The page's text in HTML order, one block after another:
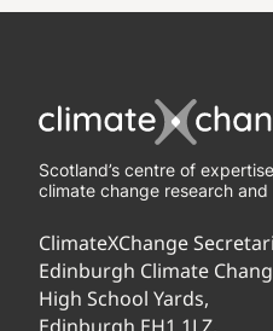
Scotland’s centre of
climate change research and
ClimateXChange
Edinburgh Climate
High School Yards,